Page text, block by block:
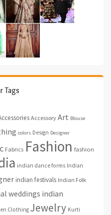
Tags
Accessory Art Blouse
colors Design Designer
Fabrics Fashion fashion
indian dance forms Indian
indian festivals Indian Folk
weddings indian
Clothing Jewelry Kurti